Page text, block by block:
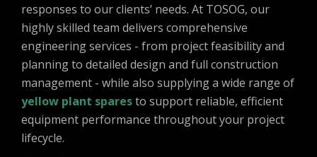
responses to our clients’ needs. At TOSOG, our
highly skilled team delivers comprehensive
engineering services - from project feasibility and
planning to detailed design and full construction
management - while also supplying a wide range of
yellow plant sparesto support reliable, efficient
equipment performance throughout your project
lifecycle.